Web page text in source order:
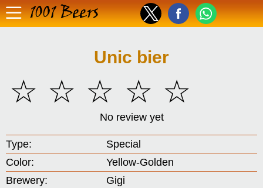
1001 Beers
Unic bier
☆
☆
☆
☆
☆
No review yet
Type:
Special
Color:
Yellow-Golden
Brewery:
Gigi